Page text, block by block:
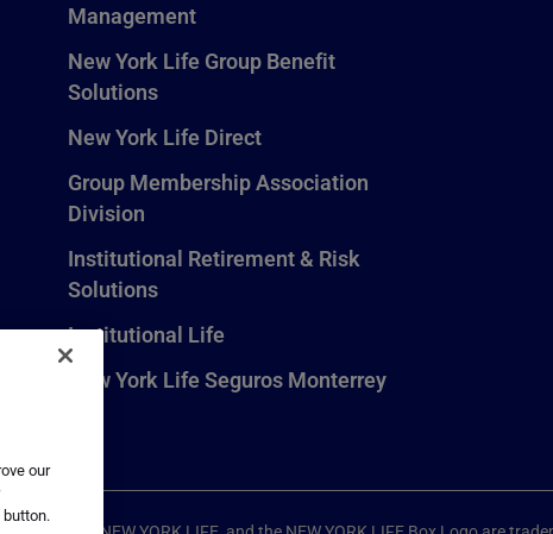
Management
New York Life Group Benefit
Solutions
New York Life Direct
Group Membership Association
Division
Institutional Retirement & Risk
Solutions
Institutional Life
New York Life Seguros Monterrey
our